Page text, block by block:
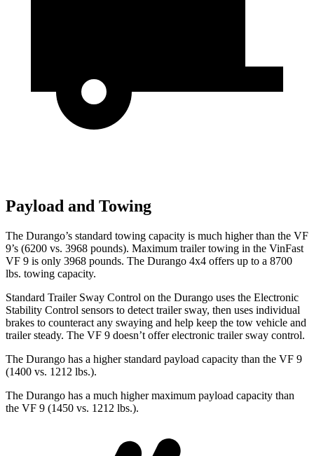
Payload and Towing
The Durango’s standard towing capacity is much higher than the VF
9’s (6200 vs. 3968 pounds). Maximum trailer towing in the VinFast
VF 9 is only 3968 pounds. The Durango 4x4 offers up to a 8700
lbs. towing capacity.
Standard Trailer Sway Control on the Durango uses the Electronic
Stability Control sensors to detect trailer sway, then uses individual
brakes to counteract any swaying and help keep the tow vehicle and
trailer steady. The VF 9 doesn’t offer electronic trailer sway control.
The Durango has a higher standard payload capacity than the VF 9
(1400 vs. 1212 lbs.).
The Durango has a much higher maximum payload capacity than
the VF 9 (1450 vs. 1212 lbs.).